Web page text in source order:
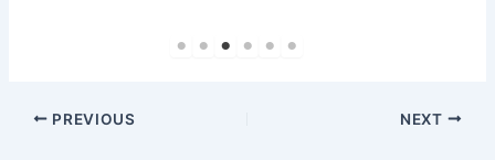
PREVIOUS NEXT